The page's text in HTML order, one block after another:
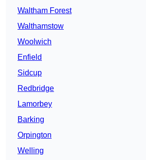
Waltham Forest
Walthamstow
Woolwich
Enfield
Sidcup
Redbridge
Lamorbey
Barking
Orpington
Welling